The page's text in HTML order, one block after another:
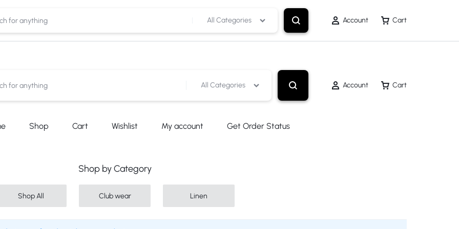
All Categories Account Cart
Shop Cart Wishlist My account Get Order Status
All Categories Account Cart
Shop by Category
Shop All Club wear Linen